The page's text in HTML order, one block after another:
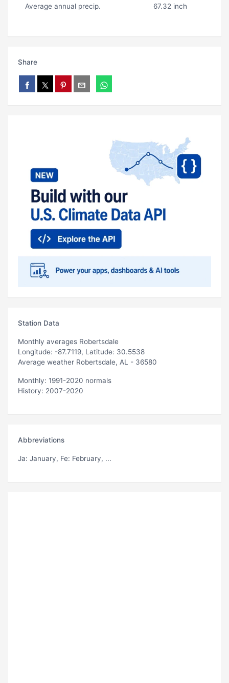
Average annual precip. 67.32 inch
Share
Station Data
Monthly averages Robertsdale
Longitude: -87.7119, Latitude: 30.5538
Average weather Robertsdale, AL - 36580
Monthly: 1991-2020 normals
History: 2007-2020
Abbreviations
Ja: January, Fe: February, ...